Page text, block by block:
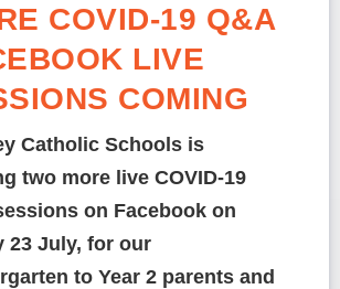
COVID-19 Q&A
LIVE
COMING
Catholic Schools is
two more live COVID-19
on Facebook on
23 July, for our
to Year 2 parents and